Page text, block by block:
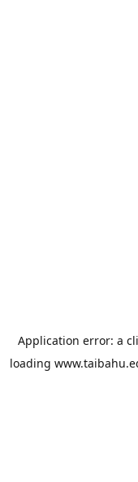
Application error: a
loading